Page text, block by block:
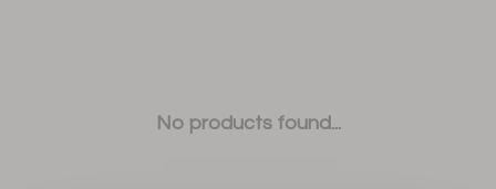
No products found...